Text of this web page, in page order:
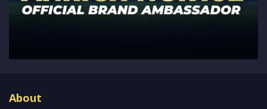
About